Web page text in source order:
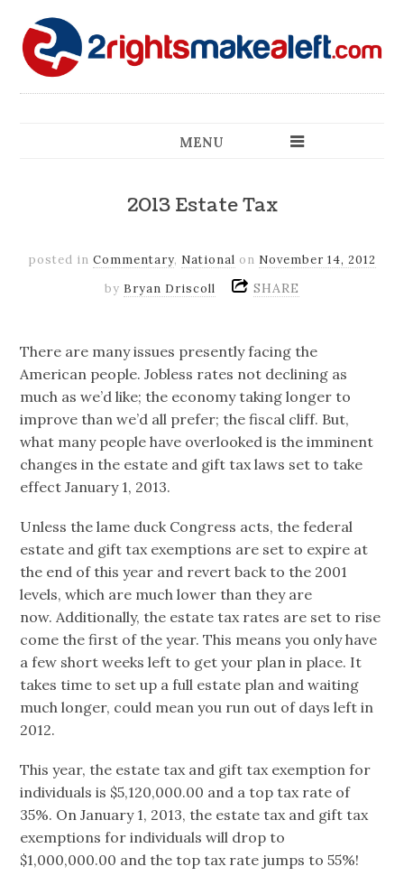
MENU
2013 Estate Tax
posted in Commentary, National on November 14, 2012
by Bryan Driscoll SHARE
There are many issues presently facing the
American people. Jobless rates not declining as
much as we’d like; the economy taking longer to
improve than we’d all prefer; the fiscal cliff. But,
what many people have overlooked is the imminent
changes in the estate and gift tax laws set to take
effect January 1, 2013.
Unless the lame duck Congress acts, the federal
estate and gift tax exemptions are set to expire at
the end of this year and revert back to the 2001
levels, which are much lower than they are
now. Additionally, the estate tax rates are set to rise
come the first of the year. This means you only have
a few short weeks left to get your plan in place. It
takes time to set up a full estate plan and waiting
much longer, could mean you run out of days left in
2012.
This year, the estate tax and gift tax exemption for
individuals is $5,120,000.00 and a top tax rate of
35%. On January 1, 2013, the estate tax and gift tax
exemptions for individuals will drop to
$1,000,000.00 and the top tax rate jumps to 55%!